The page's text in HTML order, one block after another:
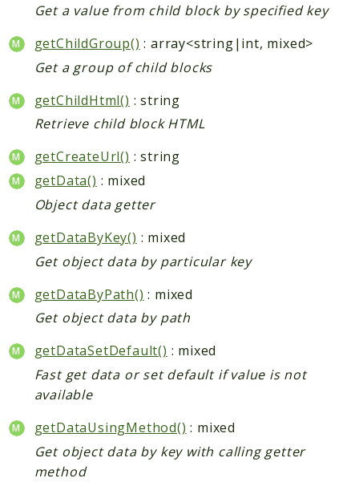
Get a value from child block by specified key
getChildGroup() : array<string|int, mixed>
Get a group of child blocks
getChildHtml() : string
Retrieve child block HTML
getCreateUrl() : string
getData() : mixed
Object data getter
getDataByKey() : mixed
Get object data by particular key
getDataByPath() : mixed
Get object data by path
getDataSetDefault() : mixed
Fast get data or set default if value is not
available
getDataUsingMethod() : mixed
Get object data by key with calling getter
method